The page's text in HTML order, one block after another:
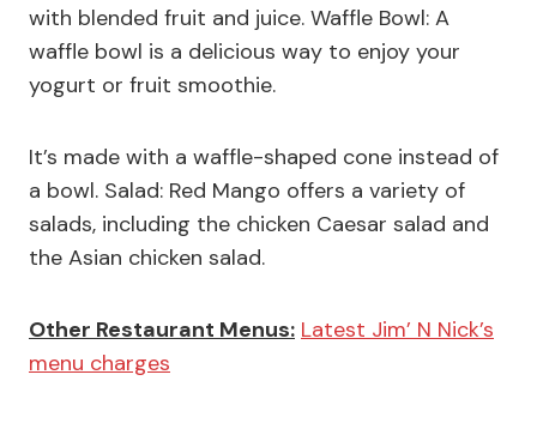
with blended fruit and juice. Waffle Bowl: A
waffle bowl is a delicious way to enjoy your
yogurt or fruit smoothie.
It’s made with a waffle-shaped cone instead of
a bowl. Salad: Red Mango offers a variety of
salads, including the chicken Caesar salad and
the Asian chicken salad.
Other Restaurant Menus: Latest Jim’ N Nick’s
menu charges